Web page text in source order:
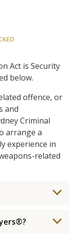
Act is Security
below.
offence, or
and
Criminal
arrange a
experience in
related